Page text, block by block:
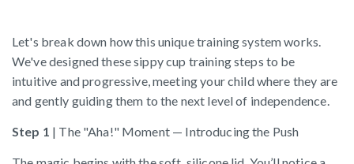
Let's break down how this unique training system works.
We've designed these sippy cup training steps to be
intuitive and progressive, meeting your child where they are
and gently guiding them to the next level of independence.
Step 1 | The "Aha!" Moment — Introducing the Push